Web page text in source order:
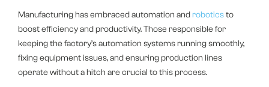
Manufacturing has embraced automation androboticsto
boost efficiency and productivity. Those responsible for
keeping the factory’s automation systems running smoothly,
fixing equipment issues, and ensuring production lines
operate without a hitch are crucial to this process.